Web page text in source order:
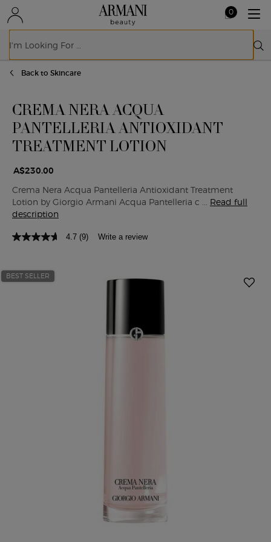
My
cart
0
0 product in
Back to Skincare
CREMA NERA ACQUA
PANTELLERIA ANTIOXIDANT
TREATMENT LOTION
A$230.00
Crema Nera Acqua Pantelleria Antioxidant Treatment
Lotion by Giorgio Armani Acqua Pantelleria c ... Read full
description
4.7 (9) Write a review
BEST SELLER